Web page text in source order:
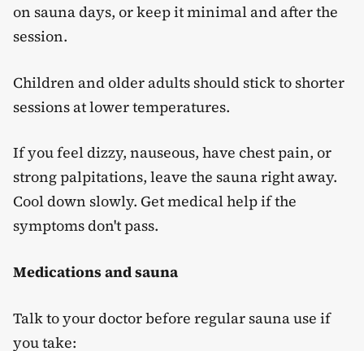
on sauna days, or keep it minimal and after the
session.
Children and older adults should stick to shorter
sessions at lower temperatures.
If you feel dizzy, nauseous, have chest pain, or
strong palpitations, leave the sauna right away.
Cool down slowly. Get medical help if the
symptoms don't pass.
Medications and sauna
Talk to your doctor before regular sauna use if
you take: